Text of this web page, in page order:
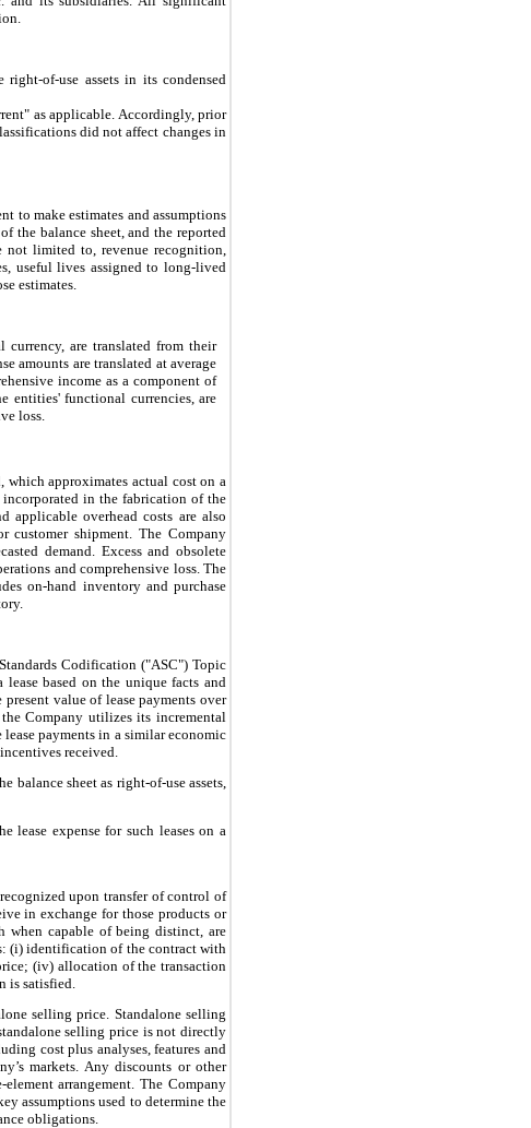
of-use assets in its condensed
as applicable. Accordingly, prior
did not affect changes in
to make estimates and assumptions
the balance sheet, and the reported
not limited to, revenue recognition,
useful lives assigned to long-lived
estimates.
are translated from their
amounts are translated at average
income as a component of
entities' functional currencies, are
loss.
which approximates actual cost on a
incorporated in the fabrication of the
applicable overhead costs are also
customer shipment. The Company
demand. Excess and obsolete
and comprehensive loss. The
on-hand inventory and purchase
Codification ("ASC") Topic
based on the unique facts and
value of lease payments over
Company utilizes its incremental
payments in a similar economic
received.
balance sheet as right-of-use assets,
lease expense for such leases on a
upon transfer of control of
in exchange for those products or
when capable of being distinct, are
(i) identification of the contract with
(iv) allocation of the transaction
is satisfied.
selling price. Standalone selling
selling price is not directly
cost plus analyses, features and
markets. Any discounts or other
arrangement. The Company
assumptions used to determine the
obligations.